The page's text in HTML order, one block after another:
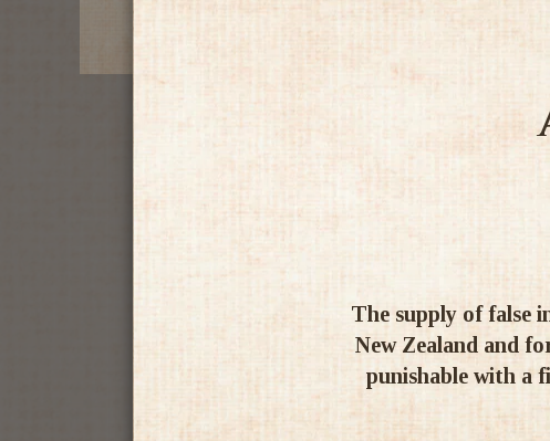
The supply of false
New Zealand and
punishable with a